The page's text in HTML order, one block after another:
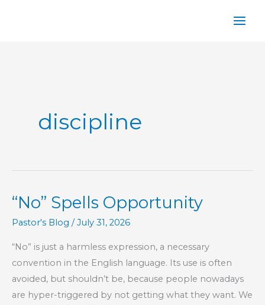
discipline
“No” Spells Opportunity
Pastor's Blog /July 31, 2026
“No” is just a harmless expression, a necessary
convention in the English language. Its use is often
avoided, but shouldn’t be, because people nowadays
are hyper-triggered by not getting what they want. We